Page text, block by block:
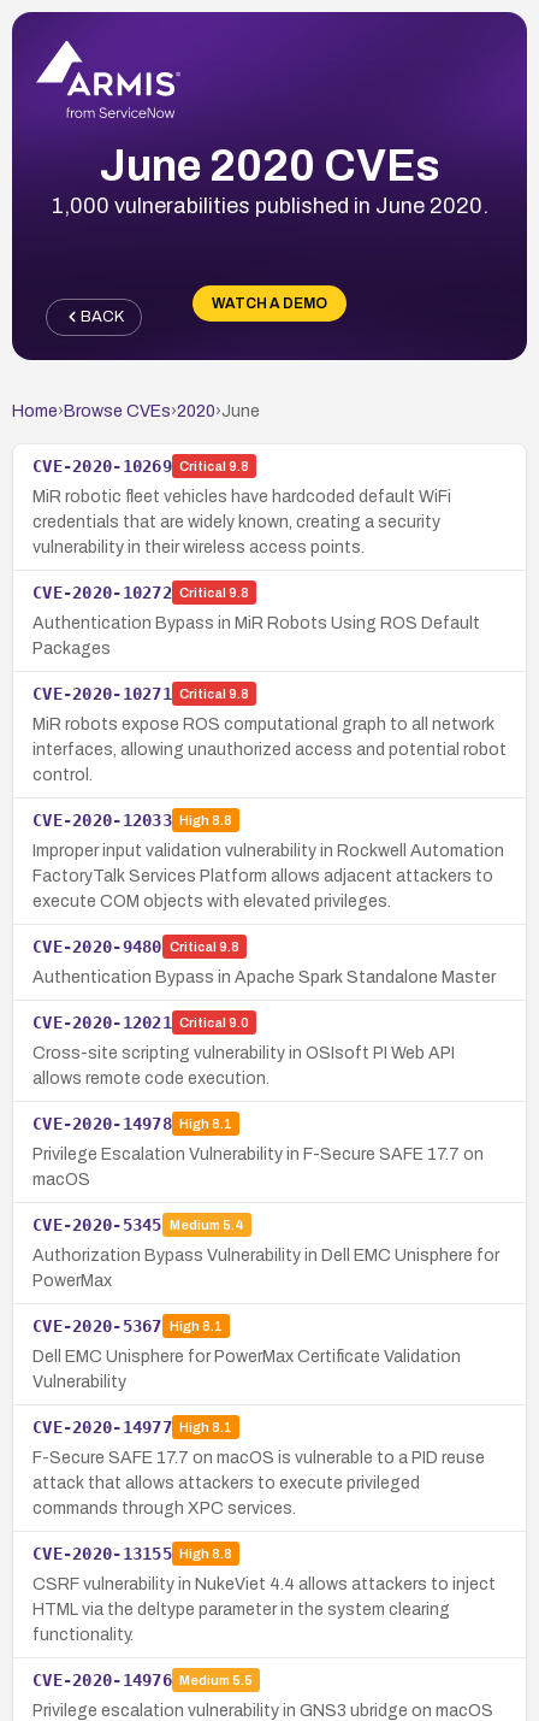
June 2020 CVEs
1,000 vulnerabilities published in June 2020.
WATCH A DEMO
BACK
Home› Browse CVEs›2020›June
CVE-2020-10269 Critical 9.8
MiR robotic fleet vehicles have hardcoded default WiFi
credentials that are widely known, creating a security
vulnerability in their wireless access points.
CVE-2020-10272 Critical 9.8
Authentication Bypass in MiR Robots Using ROS Default
Packages
CVE-2020-10271 Critical 9.8
MiR robots expose ROS computational graph to all network
interfaces, allowing unauthorized access and potential robot
control.
CVE-2020-12033 High8.8
Improper input validation vulnerability in Rockwell Automation
FactoryTalk Services Platform allows adjacent attackers to
execute COM objects with elevated privileges.
CVE-2020-9480 Critical 9.8
Authentication Bypass in Apache Spark Standalone Master
CVE-2020-12021 Critical 9.0
Cross-site scripting vulnerability in OSIsoft PI Web API
allows remote code execution.
CVE-2020-14978 High8.1
Privilege Escalation Vulnerability in F-Secure SAFE 17.7 on
macOS
CVE-2020-5345 Medium 5.4
Authorization Bypass Vulnerability in Dell EMC Unisphere for
PowerMax
CVE-2020-5367 High8.1
Dell EMC Unisphere for PowerMax Certificate Validation
Vulnerability
CVE-2020-14977 High8.1
F-Secure SAFE 17.7 on macOS is vulnerable to a PID reuse
attack that allows attackers to execute privileged
commands through XPC services.
CVE-2020-13155 High8.8
CSRF vulnerability in NukeViet 4.4 allows attackers to inject
HTML via the deltype parameter in the system clearing
functionality.
CVE-2020-14976 Medium 5.5
Privilege escalation vulnerability in GNS3 ubridge on macOS